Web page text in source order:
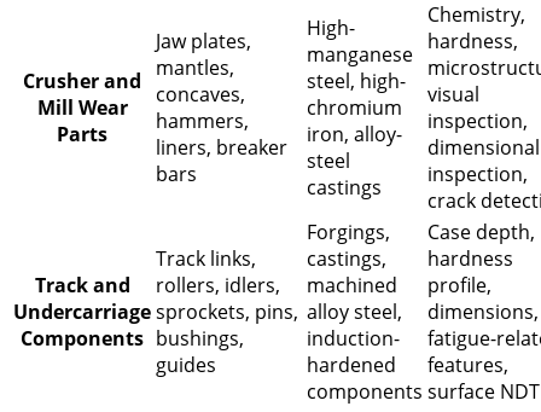
Crusher and
Mill Wear
Parts
Jaw plates,
mantles,
concaves,
hammers,
liners, breaker
bars
High-
manganese
steel, high-
chromium
iron, alloy-
steel
castings
Chemistry,
hardness,
visual
inspection,
dimensional
inspection,
crack
Track and
Undercarriage
Components
Track links,
rollers, idlers,
sprockets, pins,
bushings,
guides
Forgings,
castings,
machined
alloy steel,
induction-
hardened
components
Case depth,
hardness
profile,
dimensions,
fatigue-
features,
surface NDT